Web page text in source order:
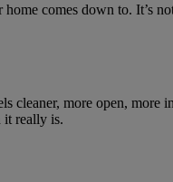
comes down to. It’s
cleaner, more open,
it really is.